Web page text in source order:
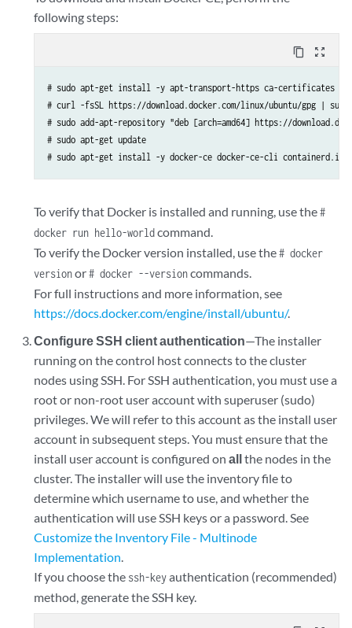
following steps:
content_copy zoom_out_map
# sudo apt-get install -y apt-transport-https ca-certificates curl
# curl -fsSL https://download.docker.com/linux/ubuntu/gpg |
# sudo add-apt-repository "deb [arch=amd64] https://
# sudo apt-get update
# sudo apt-get install -y docker-ce docker-ce-cli containerd.io
To verify that Docker is installed and running, use the#
docker run hello-worldcommand.
To verify the Docker version installed, use the# docker
versionor# docker --versioncommands.
For full instructions and more information, see
https://docs.docker.com/engine/install/ubuntu/.
Configure SSH client authentication—The installer
running on the control host connects to the cluster
nodes using SSH. For SSH authentication, you must use a
root or non-root user account with superuser (sudo)
privileges. We will refer to this account as the install user
account in subsequent steps. You must ensure that the
install user account is configured onallthe nodes in the
cluster. The installer will use the inventory file to
determine which username to use, and whether the
authentication will use SSH keys or a password. See
Customize the Inventory File - Multinode
Implementation
If you choose the ssh-keyauthentication (recommended)
method, generate the SSH key.